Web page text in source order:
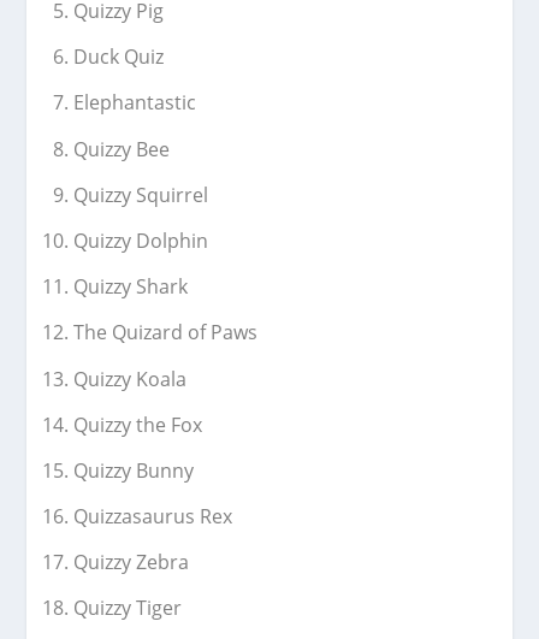
Quizzy Pig
Duck Quiz
Elephantastic
Quizzy Bee
Quizzy Squirrel
Quizzy Dolphin
Quizzy Shark
The Quizard of Paws
Quizzy Koala
Quizzy the Fox
Quizzy Bunny
Quizzasaurus Rex
Quizzy Zebra
Quizzy Tiger